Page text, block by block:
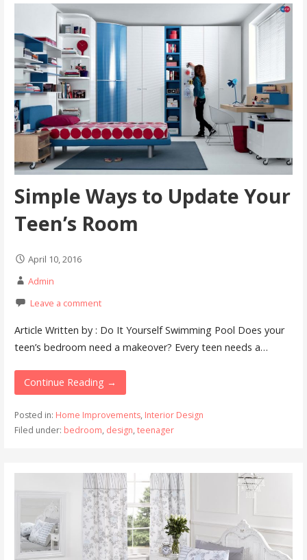
Simple Ways to Update Your
Teen’s Room
April 10, 2016
Admin
Leave a comment
Article Written by : Do It Yourself Swimming Pool Does your
teen’s bedroom need a makeover? Every teen needs a…
Continue Reading →
Posted in: Home Improvements, Interior Design
Filed under: bedroom, design, teenager